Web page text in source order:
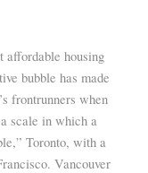
affordable housing
bubble has made
frontrunners when
scale in which a
Toronto, with a
Vancouver